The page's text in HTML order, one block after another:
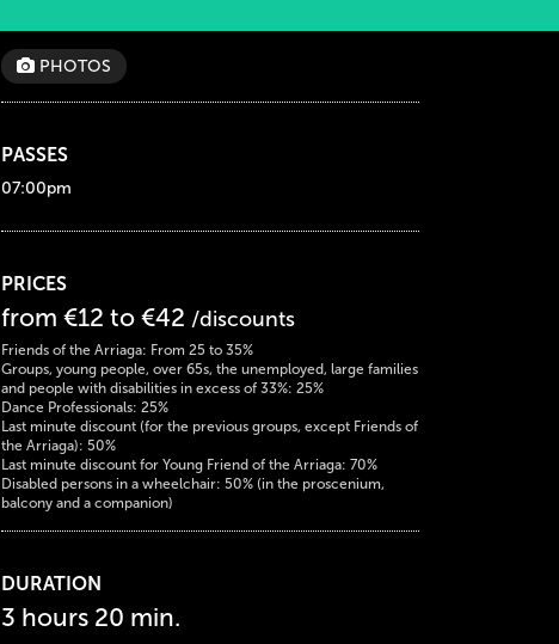
PHOTOS
PASSES
07:00pm
PRICES
from €12 to €42 /discounts
Friends of the Arriaga: From 25 to 35%
Groups, young people, over 65s, the unemployed, large families
and people with disabilities in excess of 33%: 25%
Dance Professionals: 25%
Last minute discount (for the previous groups, except Friends of
the Arriaga): 50%
Last minute discount for Young Friend of the Arriaga: 70%
Disabled persons in a wheelchair: 50% (in the proscenium,
balcony and a companion)
DURATION
3 hours 20 min.